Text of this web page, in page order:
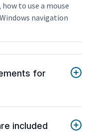
to use a mouse
navigation
for
included